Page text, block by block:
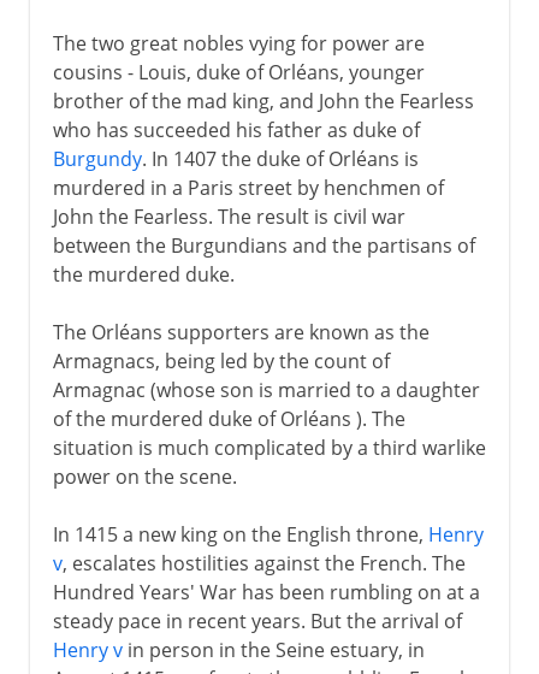
The two great nobles vying for power are
cousins - Louis, duke of Orléans, younger
brother of the mad king, and John the Fearless
who has succeeded his father as duke of
Burgundy. In 1407 the duke of Orléans is
murdered in a Paris street by henchmen of
John the Fearless. The result is civil war
between the Burgundians and the partisans of
the murdered duke.
The Orléans supporters are known as the
Armagnacs, being led by the count of
Armagnac (whose son is married to a daughter
of the murdered duke of Orléans ). The
situation is much complicated by a third warlike
power on the scene.
In 1415 a new king on the English throne, Henry
v, escalates hostilities against the French. The
Hundred Years' War has been rumbling on at a
steady pace in recent years. But the arrival of
Henry vin person in the Seine estuary, in